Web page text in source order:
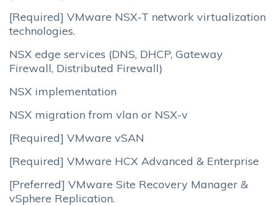
[Required] VMware NSX-T network virtualization
technologies.
NSX edge services (DNS, DHCP, Gateway
Firewall, Distributed Firewall)
NSX implementation
NSX migration from vlan or NSX-v
[Required] VMware vSAN
[Required] VMware HCX Advanced & Enterprise
[Preferred] VMware Site Recovery Manager &
vSphere Replication.